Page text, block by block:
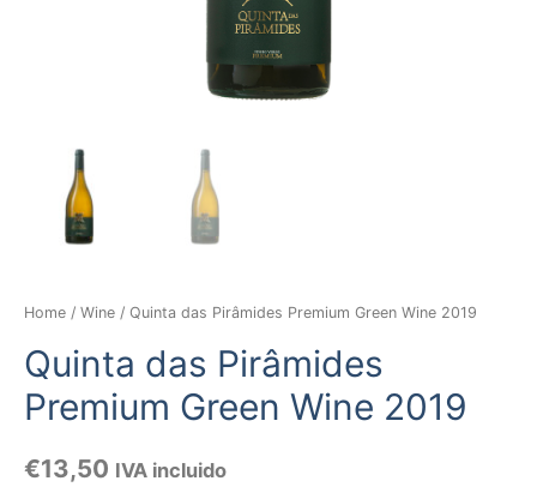
Home / Wine / Quinta das Pirâmides Premium Green Wine 2019
Quinta das Pirâmides
Premium Green Wine 2019
€13,50 IVA incluido